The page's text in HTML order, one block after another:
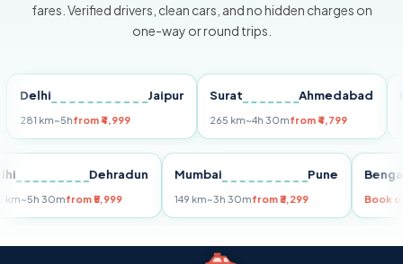
fares. Verified drivers, clean cars, and no hidden charges on
one-way or round trips.
Jaipur
km~5hfrom ₹4,999
Surat Ahmedabad
265 km~4h 30mfrom ₹4,799
Pune
Delhi Dehradun
255 km~5h 30mfrom ₹5,999
Mumbai Pune
149 km~3h 30mfrom ₹3,299